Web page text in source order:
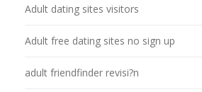
Adult dating sites visitors
Adult free dating sites no sign up
adult friendfinder revisi?n